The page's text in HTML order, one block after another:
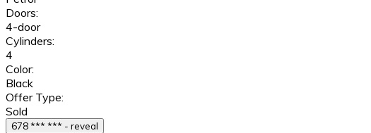
Doors:
4-door
Cylinders:
4
Color:
Black
Offer Type:
Sold
678 *** *** - reveal